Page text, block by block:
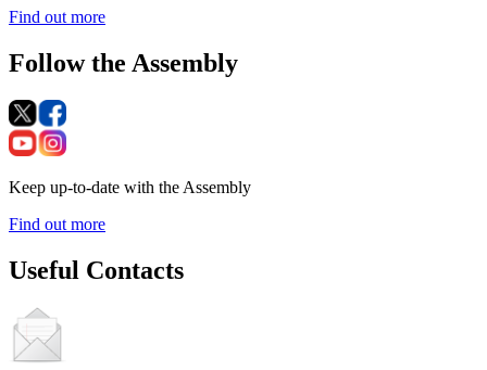
Find out more
Follow the Assembly
Keep up-to-date with the Assembly
Find out more
Useful Contacts